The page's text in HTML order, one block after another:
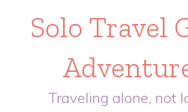
Solo Travel
Traveling alone, not